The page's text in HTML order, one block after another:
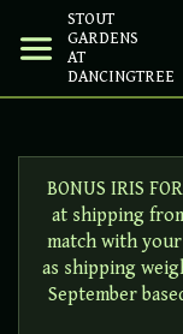
STOUT
GARDENS
AT
DANCINGTREE
BONUS IRIS
at shipping
match with
as shipping
September